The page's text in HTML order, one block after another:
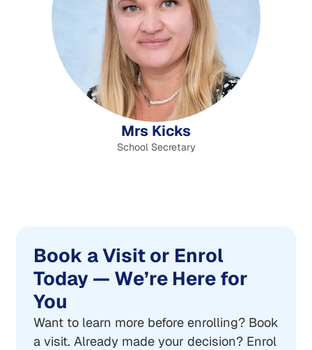
Mrs Kicks
School Secretary
Book a Visit or Enrol
Today — We’re Here for
You
Want to learn more before enrolling? Book
a visit. Already made your decision? Enrol